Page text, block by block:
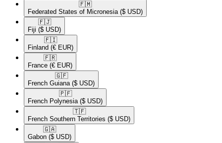
🇫🇲​
Federated States of Micronesia ($ USD)
🇫🇯​
Fiji ($ USD)
🇫🇮​
Finland (€ EUR)
🇫🇷​
France (€ EUR)
🇬🇫​
French Guiana ($ USD)
🇵🇫​
French Polynesia ($ USD)
🇹🇫​
French Southern Territories ($ USD)
🇬🇦​
Gabon ($ USD)